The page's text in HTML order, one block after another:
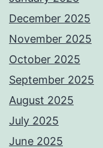
December 2025
November 2025
October 2025
September 2025
August 2025
July 2025
June 2025